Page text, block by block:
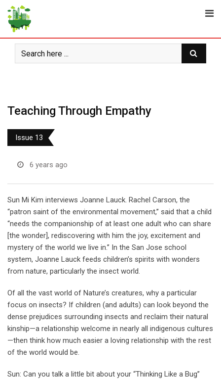
Skip
content
Teaching Through Empathy
Issue 13
6 years ago
Sun Mi Kim interviews Joanne Lauck. Rachel Carson, the
“patron saint of the environmental movement,’’ said that a child
“needs the companionship of at least one adult who can share
[the wonder], rediscovering with him the joy, excitement and
mystery of the world we live in.’’ In the San Jose school
system, Joanne Lauck feeds children’s spirits with wonders
from nature, particularly the insect world.
Of all the vast world of Nature’s creatures, why a particular
focus on insects? If children (and adults) can look beyond the
dense prejudices surrounding insects and reclaim their natural
kinship—a relationship welcome in nearly all indigenous cultures
—then think how much easier a loving relationship with the rest
of the world would be.
Sun: Can you talk a little bit about your “Thinking Like a Bug’’